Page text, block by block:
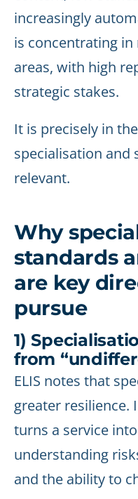
increasingly
is concentrating
areas, with high
strategic stakes.
It is precisely in
specialisation and
relevant.
Why
standards
are key
pursue
1)
from
ELIS notes that
greater resilience.
turns a service
understanding
and the ability to